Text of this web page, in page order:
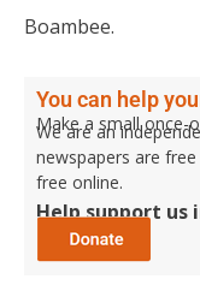
Boambee.
You can help
Make a small once-
We are an
newspapers are
free online.
Help support